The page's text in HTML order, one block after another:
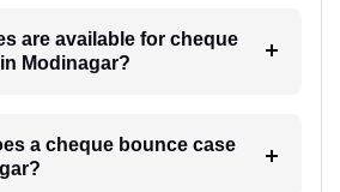
are available for cheque
Modinagar?
a cheque bounce case